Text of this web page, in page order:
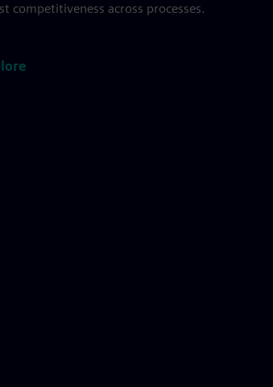
competitiveness across processes.